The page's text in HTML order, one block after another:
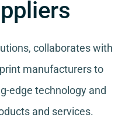
collaborates with
manufacturers to
edge technology and
and services.